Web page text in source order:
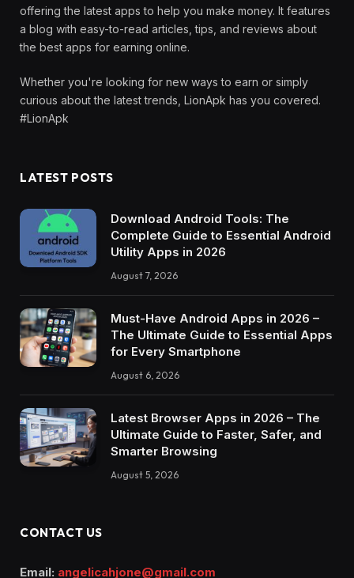
offering the latest apps to help you make money. It features
a blog with easy-to-read articles, tips, and reviews about
the best apps for earning online.
Whether you're looking for new ways to earn or simply
curious about the latest trends, LionApk has you covered.
#LionApk
LATEST POSTS
Download Android Tools: The
Complete Guide to Essential Android
Utility Apps in 2026
August 7, 2026
Must-Have Android Apps in 2026 –
The Ultimate Guide to Essential Apps
for Every Smartphone
August 6, 2026
Latest Browser Apps in 2026 – The
Ultimate Guide to Faster, Safer, and
Smarter Browsing
August 5, 2026
CONTACT US
Email: angelicahjone@gmail.com